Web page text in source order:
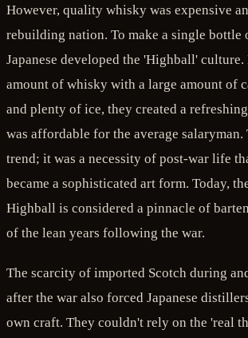
However, quality whisky was expensive
rebuilding nation. To make a single bottle
Japanese developed the 'Highball'
amount of whisky with a large amount of
and plenty of ice, they created a
was affordable for the average salaryman.
trend; it was a necessity of post-war life
became a sophisticated art form. Today,
Highball is considered a pinnacle of
of the lean years following the war.
The scarcity of imported Scotch during
after the war also forced Japanese
own craft. They couldn't rely on the 'real